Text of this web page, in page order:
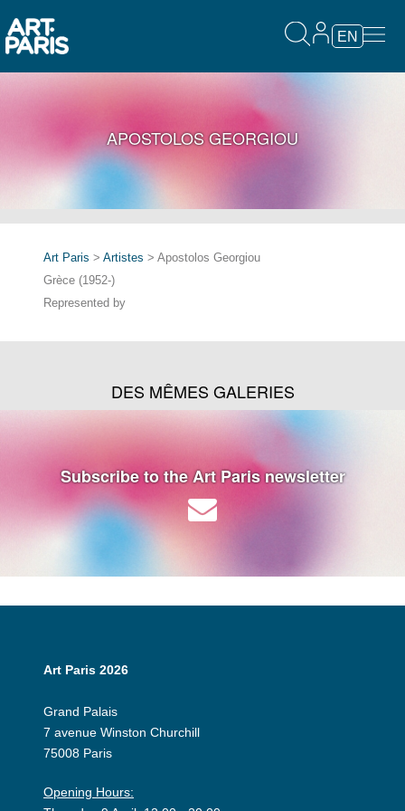
EN
APOSTOLOS GEORGIOU
Art Paris > Artistes > Apostolos Georgiou
Grèce (1952-)
Represented by
DES MÊMES GALERIES
Subscribe to the Art Paris newsletter
Art Paris 2026
Grand Palais
7 avenue Winston Churchill
75008 Paris
Opening Hours: